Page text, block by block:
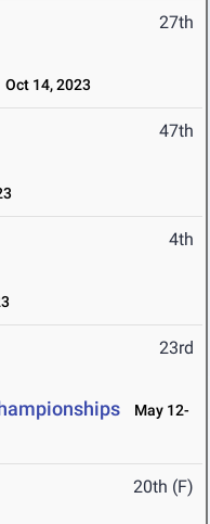
27th
Oct 14, 2023
47th
4th
23rd
May 12-
20th (F)